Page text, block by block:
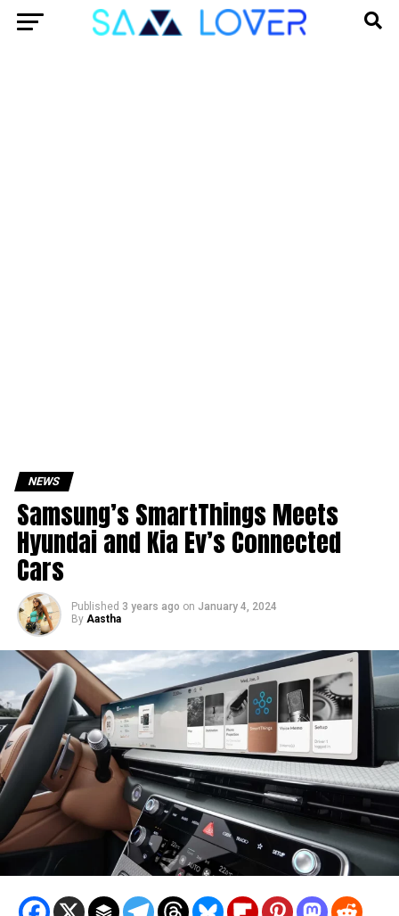
NEWS
Samsung’s SmartThings Meets
Hyundai and Kia Ev’s Connected
Cars
Published 3 years ago on January 4, 2024
By Aastha